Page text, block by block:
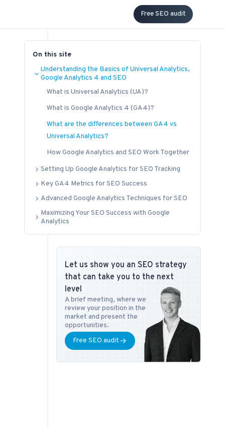
Free SEO audit
On this site
Understanding the Basics of Universal Analytics,
Google Analytics 4 and SEO
What is Universal Analytics (UA)?
What is Google Analytics 4 (GA4)?
What are the differences between GA4 vs
Universal Analytics?
How Google Analytics and SEO Work Together
Setting Up Google Analytics for SEO Tracking
Key GA4 Metrics for SEO Success
Advanced Google Analytics Techniques for SEO
Maximizing Your SEO Success with Google
Analytics
Let us show you an SEO strategy
that can take you to the next
level
A brief meeting, where we
review your position in the
market and present the
opportunities.
Free SEO audit